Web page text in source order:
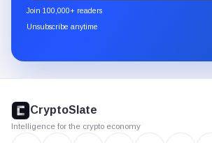
newsletter
through
Join 100,000+ readers
Unsubscribe anytime
footer
CryptoSlate
Intelligence for the crypto economy